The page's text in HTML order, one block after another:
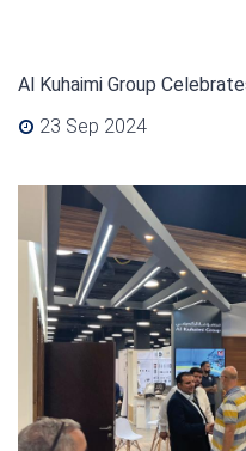
Al Kuhaimi Group
23 Sep 2024